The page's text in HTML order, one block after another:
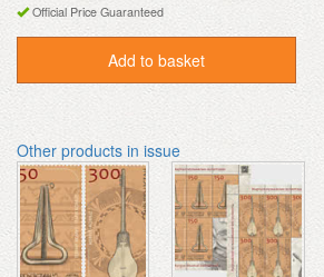
Official Price Guaranteed
Add to basket
Other products in issue